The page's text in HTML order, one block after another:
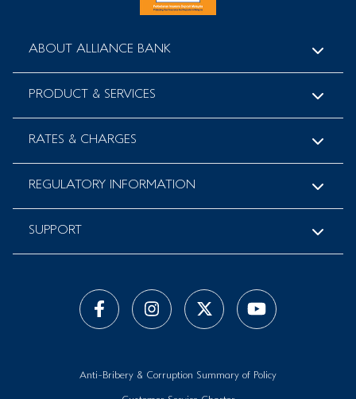
ABOUT ALLIANCE BANK
PRODUCT & SERVICES
RATES & CHARGES
REGULATORY INFORMATION
SUPPORT
Anti-Bribery & Corruption Summary of Policy